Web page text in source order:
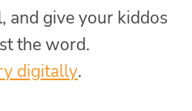
and give your kiddos
the word.
digitally.